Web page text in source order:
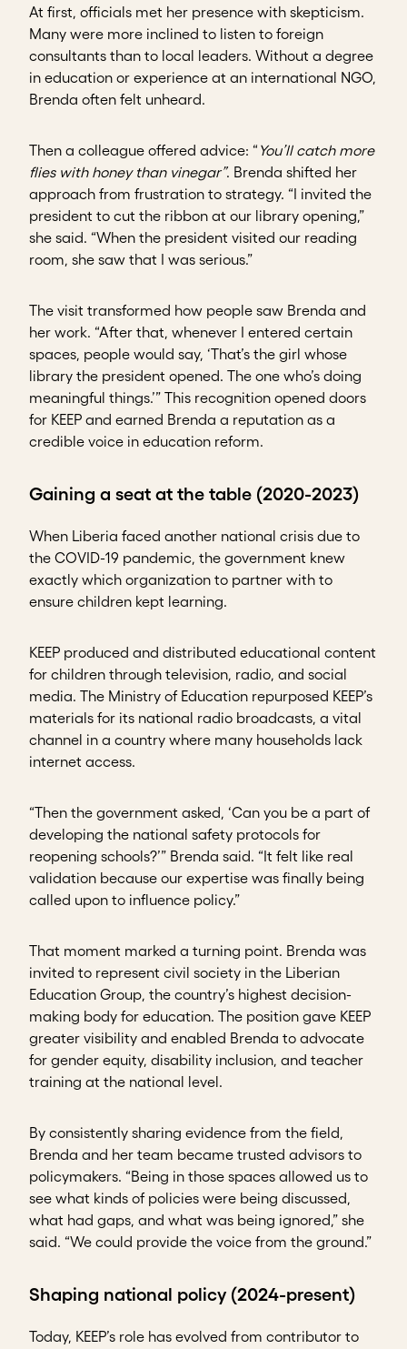
At first, officials met her presence with skepticism.
Many were more inclined to listen to foreign
consultants than to local leaders. Without a degree
in education or experience at an international NGO,
Brenda often felt unheard.
Then a colleague offered advice: “ You’ll catch more
flies with honey than vinegar”. Brenda shifted her
approach from frustration to strategy. “I invited the
president to cut the ribbon at our library opening,”
she said. “When the president visited our reading
room, she saw that I was serious.”
The visit transformed how people saw Brenda and
her work. “After that, whenever I entered certain
spaces, people would say, ‘That’s the girl whose
library the president opened. The one who’s doing
meaningful things.’” This recognition opened doors
for KEEP and earned Brenda a reputation as a
credible voice in education reform.
Gaining a seat at the table (2020-2023)
When Liberia faced another national crisis due to
the COVID-19 pandemic, the government knew
exactly which organization to partner with to
ensure children kept learning.
KEEP produced and distributed educational content
for children through television, radio, and social
media. The Ministry of Education repurposed KEEP’s
materials for its national radio broadcasts, a vital
channel in a country where many households lack
internet access.
“Then the government asked, ‘Can you be a part of
developing the national safety protocols for
reopening schools?’” Brenda said. “It felt like real
validation because our expertise was finally being
called upon to influence policy.”
That moment marked a turning point. Brenda was
invited to represent civil society in the Liberian
Education Group, the country’s highest decision-
making body for education. The position gave KEEP
greater visibility and enabled Brenda to advocate
for gender equity, disability inclusion, and teacher
training at the national level.
By consistently sharing evidence from the field,
Brenda and her team became trusted advisors to
policymakers. “Being in those spaces allowed us to
see what kinds of policies were being discussed,
what had gaps, and what was being ignored,” she
said. “We could provide the voice from the ground.”
Shaping national policy (2024-present)
Today, KEEP’s role has evolved from contributor to